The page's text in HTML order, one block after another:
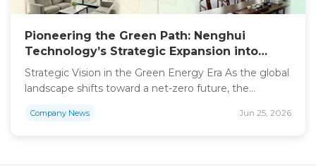
Pioneering the Green Path: Nenghui
Technology’s Strategic Expansion into
Southeast Asia
Strategic Vision in the Green Energy Era As the global
landscape shifts toward a net-zero future, the
been more critical. As a China-listed energy
Company News Jun 25, 2026